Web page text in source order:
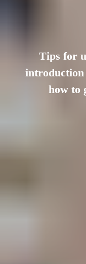
Tips for
introduction
how to